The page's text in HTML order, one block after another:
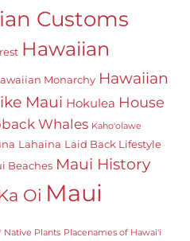
Customs
Hawaiian
Monarchy Hawaiian
Maui Hokulea House
Whales Kaho'olawe
Lahaina Laid Back Lifestyle
Beaches Maui History
Oi Maui
Native Plants Placenames of Hawai'i